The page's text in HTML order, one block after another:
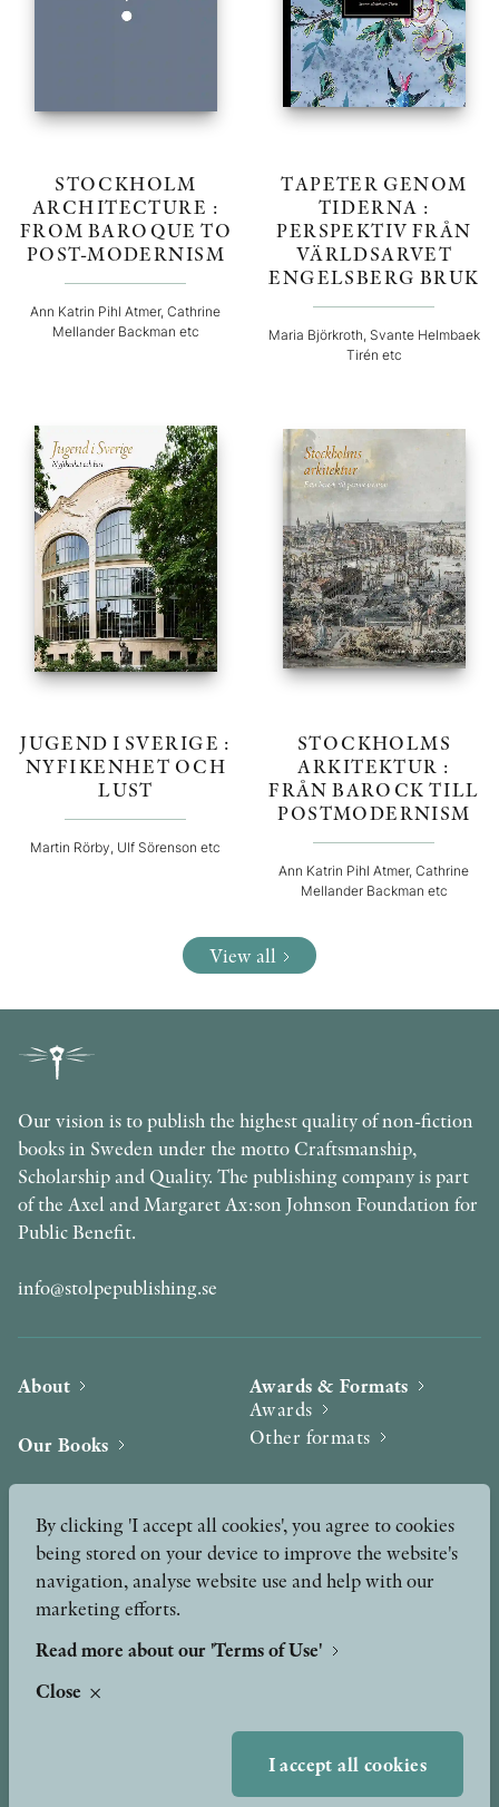
STOCKHOLM
ARCHITECTURE :
FROM BAROQUE TO
POST-MODERNISM
Ann Katrin Pihl Atmer, Cathrine
Mellander Backman etc
TAPETER GENOM
TIDERNA :
PERSPEKTIV FRÅN
VÄRLDSARVET
ENGELSBERG BRUK
Maria Björkroth, Svante Helmbaek
Tirén etc
JUGEND I SVERIGE :
NYFIKENHET OCH
LUST
Martin Rörby, Ulf Sörenson etc
STOCKHOLMS
ARKITEKTUR :
FRÅN BAROCK TILL
POSTMODERNISM
Ann Katrin Pihl Atmer, Cathrine
Mellander Backman etc
View all
Our vision is to publish the highest quality of non-fiction
books in Sweden under the motto Craftsmanship,
Scholarship and Quality. The publishing company is part
of the Axel and Margaret Ax:son Johnson Foundation for
Public Benefit.
info@stolpepublishing.se
About
Our Books
News
Podcast & Video
Awards & Formats
Awards
Other formats
Press
Peer Review process
By clicking 'I accept all cookies', you agree to cookies
being stored on your device to improve the website's
navigation, analyse website use and help with our
marketing efforts.
Read more about our 'Terms of Use'
Close
I accept all cookies